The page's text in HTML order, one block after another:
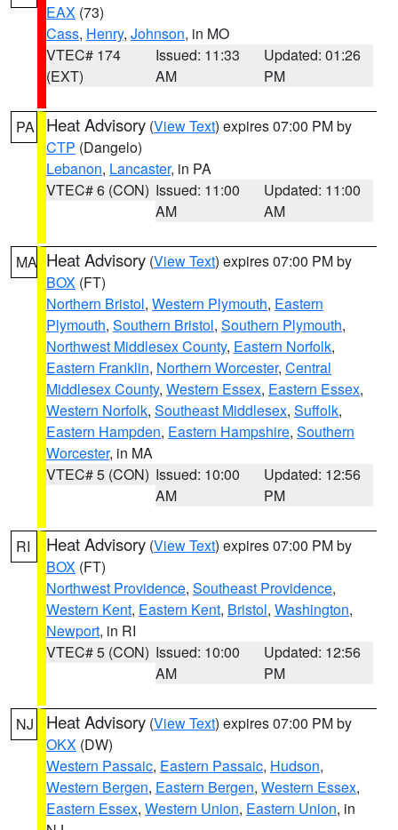
EAX (73)
Cass, Henry, Johnson, in MO
VTEC# 174
(EXT)
Issued: 11:33
AM
Updated: 01:26
PM
PA Heat Advisory (View Text) expires 07:00 PM by
CTP (Dangelo)
Lebanon, Lancaster, in PA
VTEC# 6 (CON) Issued: 11:00
AM
Updated: 11:00
AM
MA Heat Advisory (View Text) expires 07:00 PM by
BOX (FT)
Northern Bristol, Western Plymouth, Eastern
Plymouth, Southern Bristol, Southern Plymouth,
Northwest Middlesex County, Eastern Norfolk,
Eastern Franklin, Northern Worcester, Central
Middlesex County, Western Essex, Eastern Essex,
Western Norfolk, Southeast Middlesex, Suffolk,
Eastern Hampden, Eastern Hampshire, Southern
Worcester, in MA
VTEC# 5 (CON) Issued: 10:00
AM
Updated: 12:56
PM
RI Heat Advisory (View Text) expires 07:00 PM by
BOX (FT)
Northwest Providence, Southeast Providence,
Western Kent, Eastern Kent, Bristol, Washington,
Newport, in RI
VTEC# 5 (CON) Issued: 10:00
AM
Updated: 12:56
PM
NJ Heat Advisory (View Text) expires 07:00 PM by
OKX (DW)
Western Passaic, Eastern Passaic, Hudson,
Western Bergen, Eastern Bergen, Western Essex,
Eastern Essex, Western Union, Eastern Union, in